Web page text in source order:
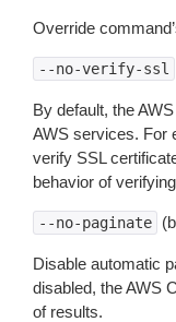
Override
--no-verify-ssl
By default, the
AWS services. For
verify SSL
behavior of
--no-paginate
Disable automatic
disabled, the AWS
of results.